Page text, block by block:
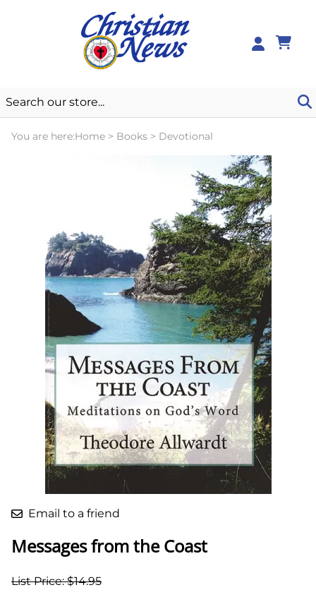
You are here:Home > Books > Devotional
Email to a friend
Messages from the Coast
List Price: $14.95